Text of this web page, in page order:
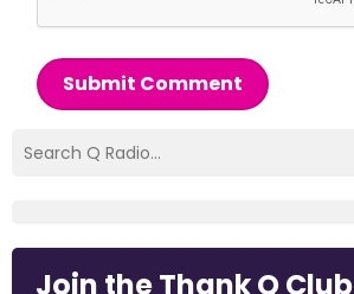
Submit Comment
Join the Thank Q Club